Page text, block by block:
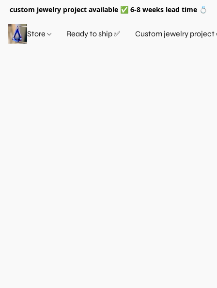
custom jewelry project available ✅ 6-8 weeks lead time 💍
Store Ready to ship ✅ Custom jewelry project